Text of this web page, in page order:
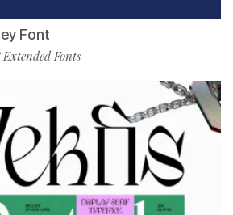
Font
Fonts